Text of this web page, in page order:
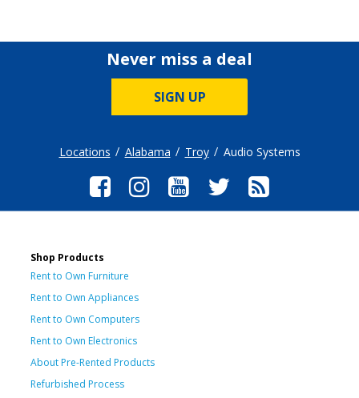
Never miss a deal
SIGN UP
Locations Alabama Troy Audio Systems
Shop Products
Rent to Own Furniture
Rent to Own Appliances
Rent to Own Computers
Rent to Own Electronics
About Pre-Rented Products
Refurbished Process